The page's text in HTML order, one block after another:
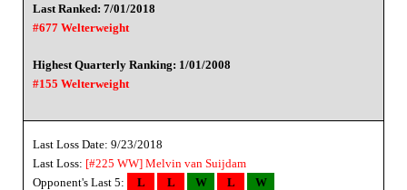
Last Ranked: 7/01/2018
#677 Welterweight
Highest Quarterly Ranking: 1/01/2008
#155 Welterweight
Last Loss Date: 9/23/2018
Last Loss: [#225 WW] Melvin van Suijdam
Opponent's Last 5:
L L W L W